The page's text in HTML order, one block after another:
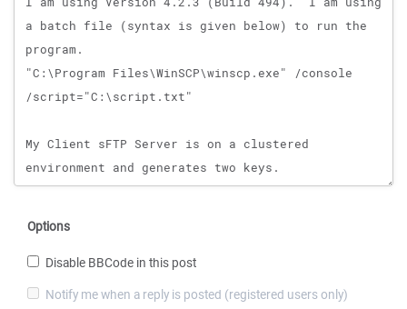
Options
Disable BBCode in this post
Notify me when a reply is posted (registered users only)